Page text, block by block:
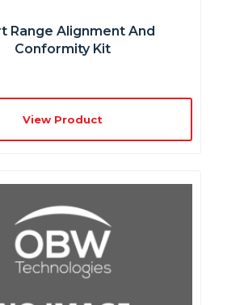
Range Alignment And
Conformity Kit
View Product